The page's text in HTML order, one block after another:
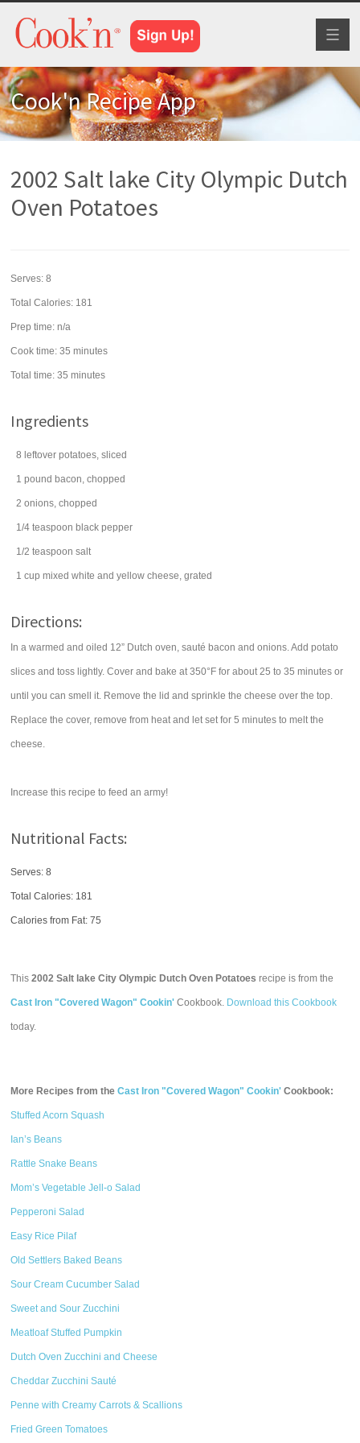
Cook'n Recipe App
2002 Salt lake City Olympic Dutch
Oven Potatoes
Serves:8
Total Calories: 181
Prep time:n/a
Cook time:35 minutes
Total time:35 minutes
Ingredients
8 leftover potatoes, sliced
1 pound bacon, chopped
2 onions, chopped
1/4 teaspoon black pepper
1/2 teaspoon salt
1 cup mixed white and yellow cheese, grated
Directions:
In a warmed and oiled 12” Dutch oven, sauté bacon and onions. Add potato
slices and toss lightly. Cover and bake at 350°F for about 25 to 35 minutes or
until you can smell it. Remove the lid and sprinkle the cheese over the top.
Replace the cover, remove from heat and let set for 5 minutes to melt the
cheese.
Increase this recipe to feed an army!
Nutritional Facts:
Serves: 8
Total Calories: 181
Calories from Fat: 75
This2002 Salt lake City Olympic Dutch Oven Potatoes recipe is from the
Cast Iron "Covered Wagon" Cookin' Cookbook. Download this Cookbook
today.
More Recipes from theCast Iron "Covered Wagon" Cookin' Cookbook:
Stuffed Acorn Squash
Ian’s Beans
Rattle Snake Beans
Mom’s Vegetable Jell-o Salad
Pepperoni Salad
Easy Rice Pilaf
Old Settlers Baked Beans
Sour Cream Cucumber Salad
Sweet and Sour Zucchini
Meatloaf Stuffed Pumpkin
Dutch Oven Zucchini and Cheese
Cheddar Zucchini Sauté
Penne with Creamy Carrots & Scallions
Fried Green Tomatoes